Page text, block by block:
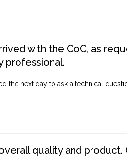
with the CoC, as
professional.
the next day to ask a technical
quality and